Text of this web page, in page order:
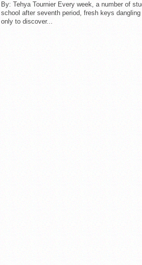
By: Tehya Tournier Every week, a number of
school after seventh period, fresh keys
only to discover...